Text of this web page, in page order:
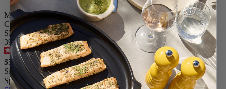
Manual Wooden and Stainless Steel Pepper Mill, Graphite
Collection, 15 cm - 6"
SKU
39486
4.6/5- 108reviews
$59.95
Size
Spice